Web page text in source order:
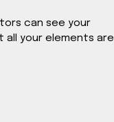
can see your
your elements are